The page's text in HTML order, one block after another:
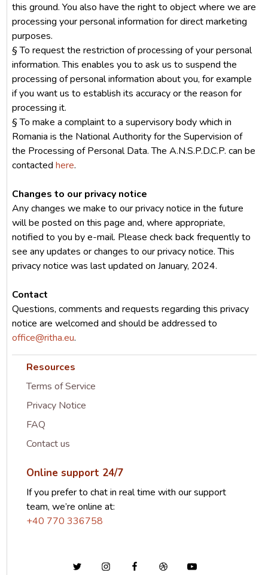
this ground. You also have the right to object where we are
processing your personal information for direct marketing
purposes.
§ To request the restriction of processing of your personal
information. This enables you to ask us to suspend the
processing of personal information about you, for example
if you want us to establish its accuracy or the reason for
processing it.
§ To make a complaint to a supervisory body which in
Romania is the National Authority for the Supervision of
the Processing of Personal Data. The A.N.S.P.D.C.P. can be
contactedhere.
Changes to our privacy notice
Any changes we make to our privacy notice in the future
will be posted on this page and, where appropriate,
notified to you by e-mail. Please check back frequently to
see any updates or changes to our privacy notice. This
privacy notice was last updated on January, 2024.
Contact
Questions, comments and requests regarding this privacy
notice are welcomed and should be addressed to
office@ritha.eu.
Resources
Terms of Service
Privacy Notice
FAQ
Contact us
Online support 24/7
If you prefer to chat in real time with our support
team, we’re online at:
+40 770 336758